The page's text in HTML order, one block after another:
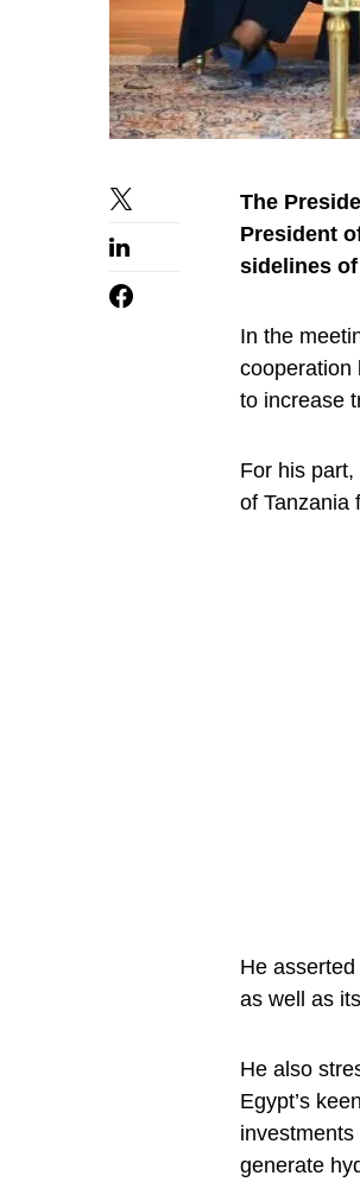
The
President
sidelines of
In the
cooperation
to increase
For his
of Tanzania
He
as well as
He also
Egypt’s
generate